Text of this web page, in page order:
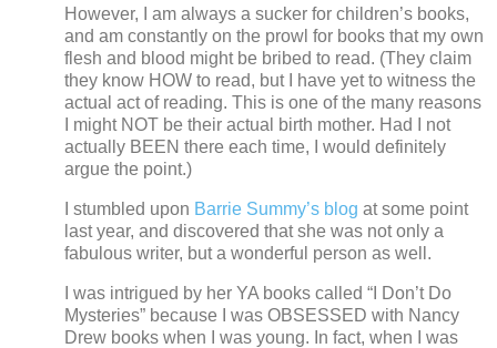
However, I am always a sucker for children’s books,
and am constantly on the prowl for books that my own
flesh and blood might be bribed to read. (They claim
they know HOW to read, but I have yet to witness the
actual act of reading. This is one of the many reasons
I might NOT be their actual birth mother. Had I not
actually BEEN there each time, I would definitely
argue the point.)
I stumbled upon Barrie Summy’s blog at some point
last year, and discovered that she was not only a
fabulous writer, but a wonderful person as well.
I was intrigued by her YA books called “I Don’t Do
Mysteries” because I was OBSESSED with Nancy
Drew books when I was young. In fact, when I was